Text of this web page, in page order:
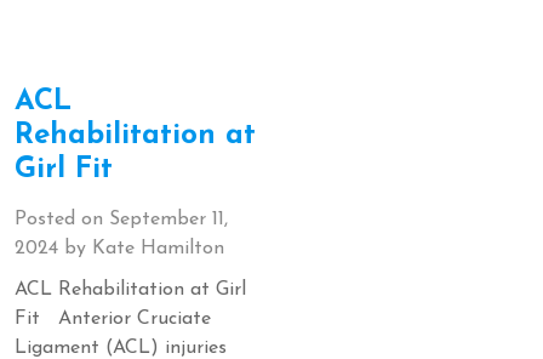
ACL
Rehabilitation at
Girl Fit
Posted on September 11,
2024 by Kate Hamilton
ACL Rehabilitation at Girl
Fit Anterior Cruciate
Ligament (ACL) injuries